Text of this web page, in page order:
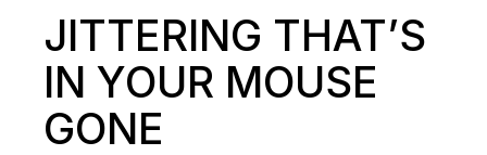
JITTERING THAT’S
IN YOUR MOUSE
GONE